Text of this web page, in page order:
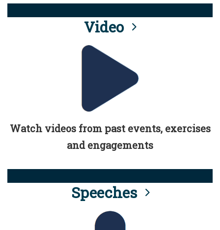
Video
Watch videos from past events, exercises
and engagements
Speeches